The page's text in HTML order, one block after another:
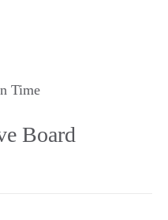
Time
Board